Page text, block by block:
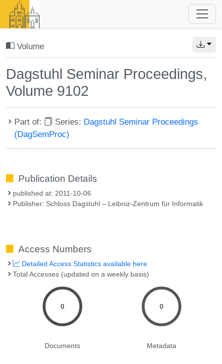
Volume
Dagstuhl Seminar Proceedings,
Volume 9102
Part of: Series: Dagstuhl Seminar Proceedings
(DagSemProc)
Publication Details
published at: 2011-10-06
Publisher: Schloss Dagstuhl – Leibniz-Zentrum für Informatik
Access Numbers
Detailed Access Statistics available here
Total Accesses (updated on a weekly basis)
0
Documents
0
Metadata